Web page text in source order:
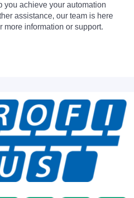
you achieve your automation
assistance, our team is here
more information or support.